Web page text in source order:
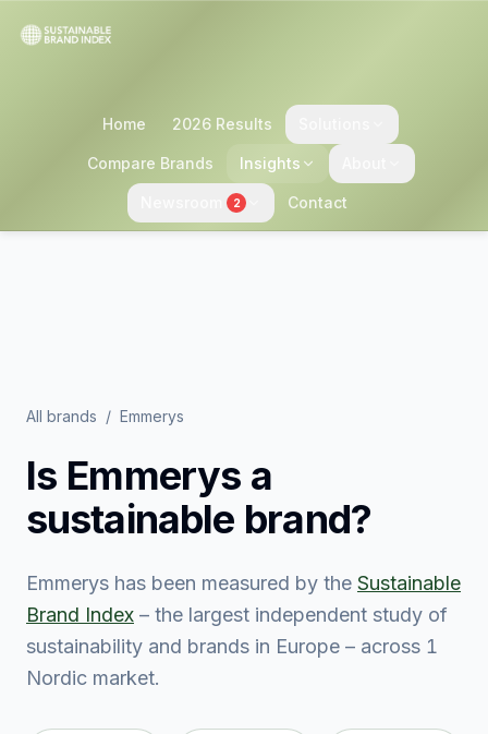
Home 2026 Results
Compare Brands Insights
2 Contact
All brands / Emmerys
Is Emmerys a
sustainable brand?
Emmerys has been measured by the Sustainable
Brand Index – the largest independent study of
sustainability and brands in Europe – across 1
Nordic market.